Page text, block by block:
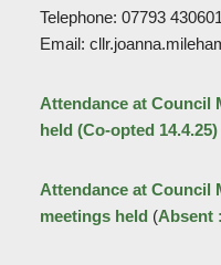
Telephone: 07793 430601
Email:
Attendance at Council
held (Co-opted 14.4.25)
Attendance at Council
meetings held (Absent